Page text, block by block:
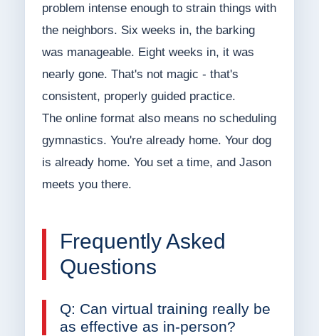
problem intense enough to strain things with
the neighbors. Six weeks in, the barking
was manageable. Eight weeks in, it was
nearly gone. That's not magic - that's
consistent, properly guided practice.
The online format also means no scheduling
gymnastics. You're already home. Your dog
is already home. You set a time, and Jason
meets you there.
Frequently Asked
Questions
Q: Can virtual training really be
as effective as in-person?